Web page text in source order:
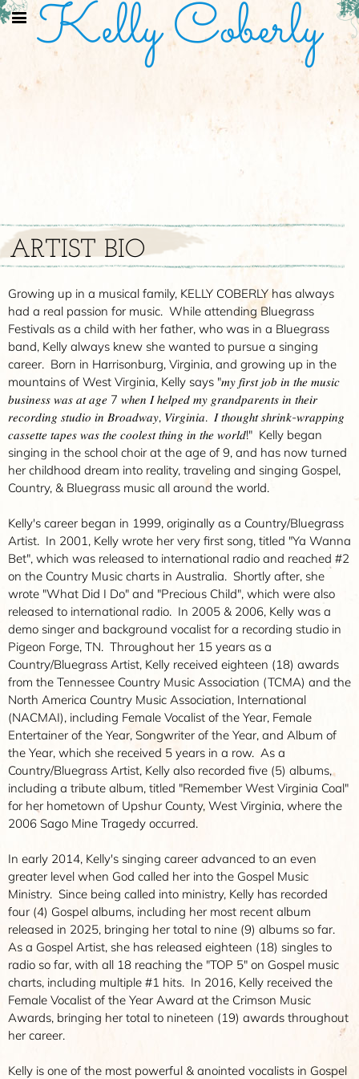
Kelly Coberly
ARTIST BIO
Growing up in a musical family, KELLY COBERLY has always
had a real passion for music. While attending Bluegrass
Festivals as a child with her father, who was in a Bluegrass
band, Kelly always knew she wanted to pursue a singing
career. Born in Harrisonburg, Virginia, and growing up in the
mountains of West Virginia, Kelly says "𝑚𝑦 𝑓𝑖𝑟𝑠𝑡 𝑗𝑜𝑏 𝑖𝑛 𝑡ℎ𝑒 𝑚𝑢𝑠𝑖𝑐
𝑏𝑢𝑠𝑖𝑛𝑒𝑠𝑠 𝑤𝑎𝑠 𝑎𝑡 𝑎𝑔𝑒 7 𝑤ℎ𝑒𝑛 𝐼 ℎ𝑒𝑙𝑝𝑒𝑑 𝑚𝑦 𝑔𝑟𝑎𝑛𝑑𝑝𝑎𝑟𝑒𝑛𝑡𝑠 𝑖𝑛 𝑡ℎ𝑒𝑖𝑟
𝑟𝑒𝑐𝑜𝑟𝑑𝑖𝑛𝑔 𝑠𝑡𝑢𝑑𝑖𝑜 𝑖𝑛 𝐵𝑟𝑜𝑎𝑑𝑤𝑎𝑦, 𝑉𝑖𝑟𝑔𝑖𝑛𝑖𝑎. 𝐼 𝑡ℎ𝑜𝑢𝑔ℎ𝑡 𝑠ℎ𝑟𝑖𝑛𝑘-𝑤𝑟𝑎𝑝𝑝𝑖𝑛𝑔
𝑐𝑎𝑠𝑠𝑒𝑡𝑡𝑒 𝑡𝑎𝑝𝑒𝑠 𝑤𝑎𝑠 𝑡ℎ𝑒 𝑐𝑜𝑜𝑙𝑒𝑠𝑡 𝑡ℎ𝑖𝑛𝑔 𝑖𝑛 𝑡ℎ𝑒 𝑤𝑜𝑟𝑙𝑑!" Kelly began
singing in the school choir at the age of 9, and has now turned
her childhood dream into reality, traveling and singing Gospel,
Country, & Bluegrass music all around the world.
Kelly's career began in 1999, originally as a Country/Bluegrass
Artist. In 2001, Kelly wrote her very first song, titled "Ya Wanna
Bet", which was released to international radio and reached #2
on the Country Music charts in Australia. Shortly after, she
wrote "What Did I Do" and "Precious Child", which were also
released to international radio. In 2005 & 2006, Kelly was a
demo singer and background vocalist for a recording studio in
Pigeon Forge, TN. Throughout her 15 years as a
Country/Bluegrass Artist, Kelly received eighteen (18) awards
from the Tennessee Country Music Association (TCMA) and the
North America Country Music Association, International
(NACMAI), including Female Vocalist of the Year, Female
Entertainer of the Year, Songwriter of the Year, and Album of
the Year, which she received 5 years in a row. As a
Country/Bluegrass Artist, Kelly also recorded five (5) albums,
including a tribute album, titled "Remember West Virginia Coal"
for her hometown of Upshur County, West Virginia, where the
2006 Sago Mine Tragedy occurred.
In early 2014, Kelly's singing career advanced to an even
greater level when God called her into the Gospel Music
Ministry. Since being called into ministry, Kelly has recorded
four (4) Gospel albums, including her most recent album
released in 2025, bringing her total to nine (9) albums so far.
As a Gospel Artist, she has released eighteen (18) singles to
radio so far, with all 18 reaching the "TOP 5" on Gospel music
charts, including multiple #1 hits. In 2016, Kelly received the
Female Vocalist of the Year Award at the Crimson Music
Awards, bringing her total to nineteen (19) awards throughout
her career.
Kelly is one of the most powerful & anointed vocalists in Gospel